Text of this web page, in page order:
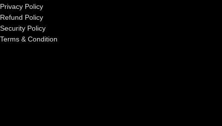
Privacy Policy
Refund Policy
Security Policy
Terms & Condition